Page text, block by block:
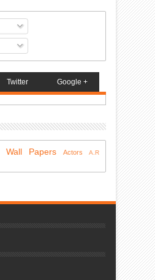
Twitter Google +
Wall Papers Actors
A.R